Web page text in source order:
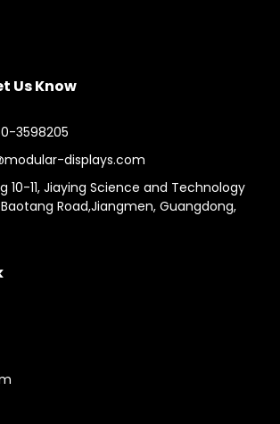
Us Know
3598205
displays.com
10-11, Jiaying Science and Technology
Baotang Road,Jiangmen, Guangdong,